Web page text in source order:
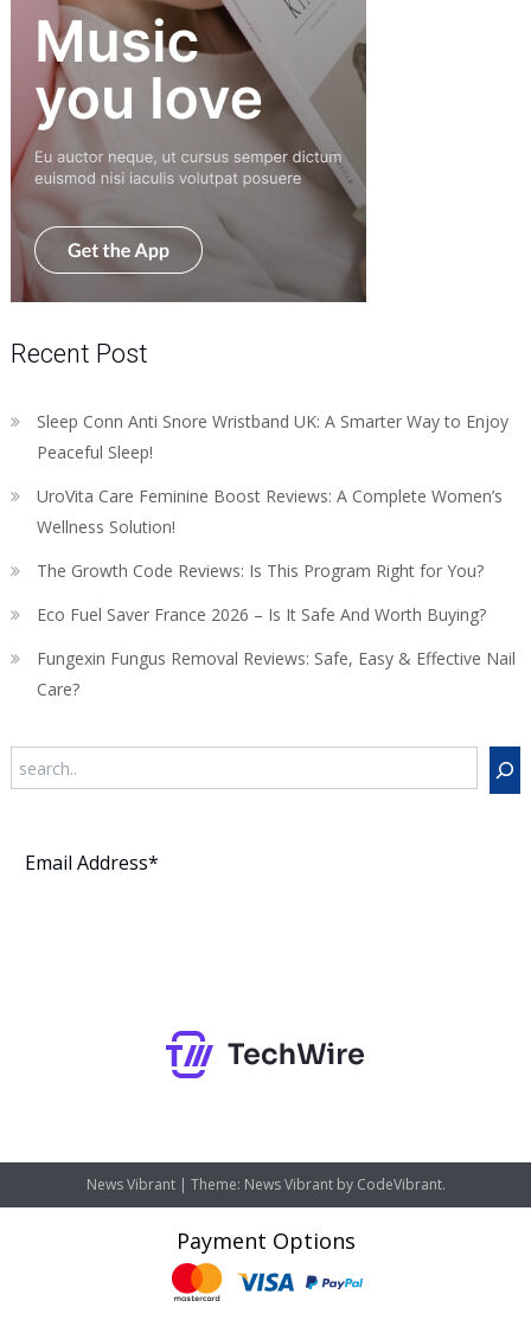
Recent Post
Sleep Conn Anti Snore Wristband UK: A Smarter Way to Enjoy
Peaceful Sleep!
UroVita Care Feminine Boost Reviews: A Complete Women’s
Wellness Solution!
The Growth Code Reviews: Is This Program Right for You?
Eco Fuel Saver France 2026 – Is It Safe And Worth Buying?
Fungexin Fungus Removal Reviews: Safe, Easy & Effective Nail
Care?
News Vibrant | Theme: News Vibrant by CodeVibrant.
Payment Options